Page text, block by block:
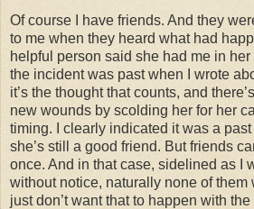
Of course I have friends. And they
to me when they heard what had
helpful person said she had me in
the incident was past when I wrote
it’s the thought that counts, and
new wounds by scolding her for her
timing. I clearly indicated it was a
she’s still a good friend. But friends
once. And in that case, sidelined as I
without notice, naturally none of them
just don’t want that to happen with the